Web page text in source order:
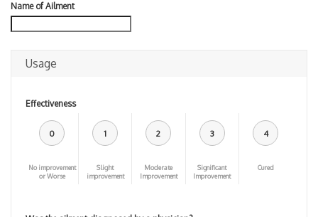
Name of Ailment
Usage
Effectiveness
0
No improvement
or Worse
1
Slight
improvement
2
Moderate
Improvement
3
Significant
Improvement
4
Cured